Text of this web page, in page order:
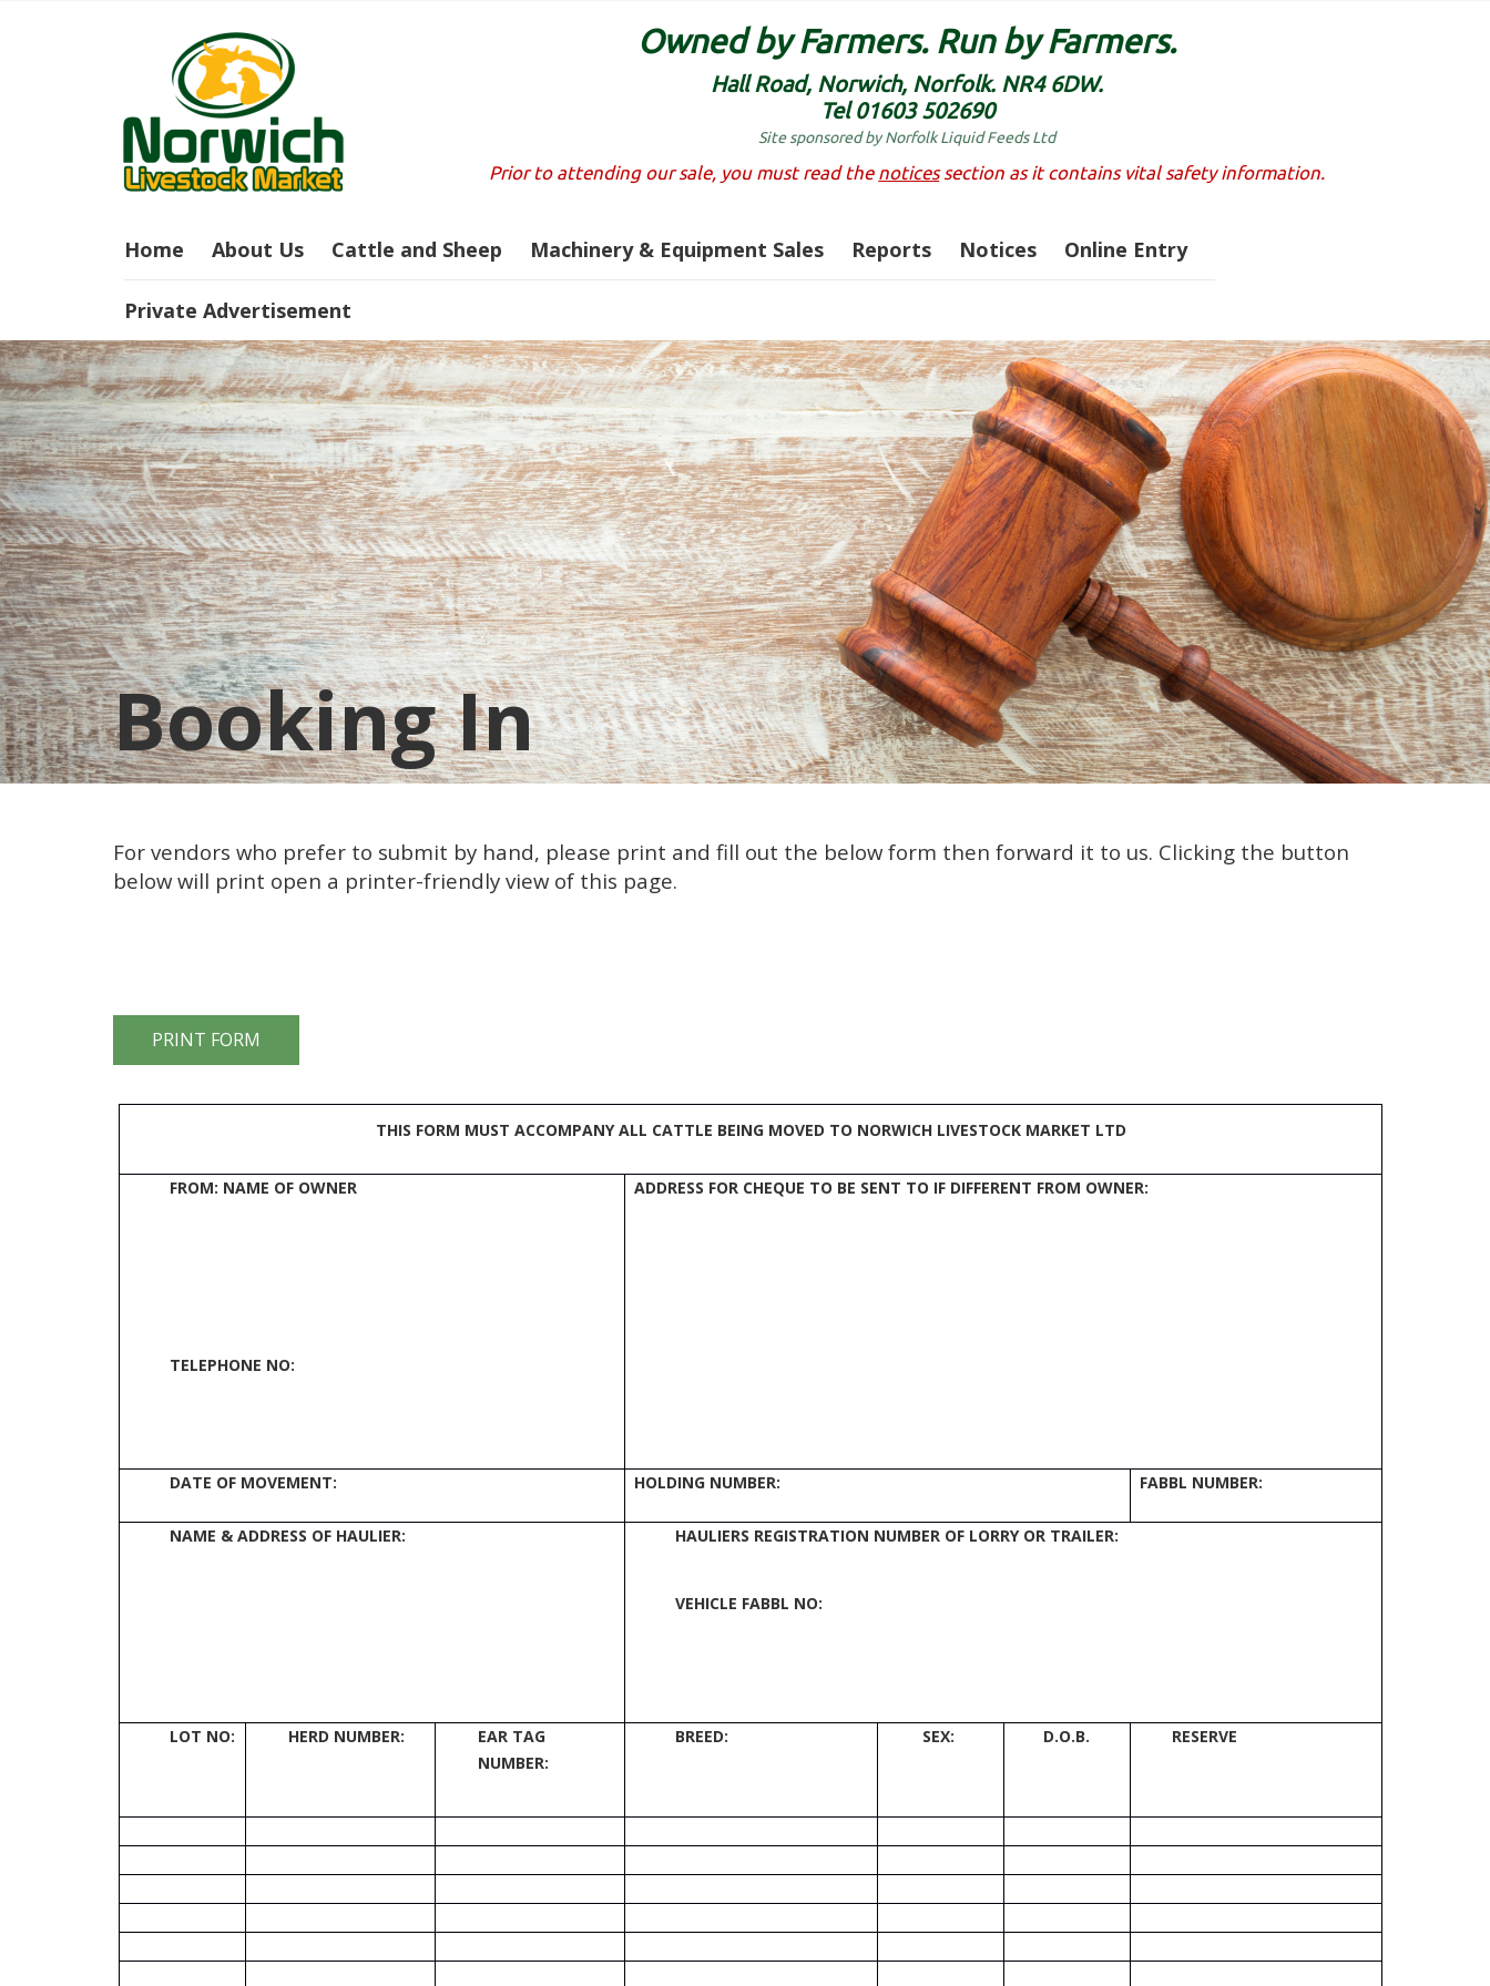
Owned by Farmers. Run by Farmers.
Hall Road, Norwich, Norfolk. NR4 6DW.
Tel 01603 502690
Site sponsored by Norfolk Liquid Feeds Ltd
Prior to attending our sale, you must read the noticessection as it contains vital safety information.
Home About Us Cattle and Sheep Machinery & Equipment Sales Reports Notices Online Entry
Private Advertisement
Booking In
For vendors who prefer to submit by hand, please print and fill out the below form then forward it to us. Clicking the button
below will print open a printer-friendly view of this page.
THIS FORM MUST ACCOMPANY ALL CATTLE BEING MOVED TO NORWICH LIVESTOCK MARKET LTD
FROM: NAME OF OWNER
TELEPHONE NO:
ADDRESS FOR CHEQUE TO BE SENT TO IF DIFFERENT FROM OWNER:
DATE OF MOVEMENT: HOLDING NUMBER: FABBL NUMBER:
NAME & ADDRESS OF HAULIER: HAULIERS REGISTRATION NUMBER OF LORRY OR TRAILER:
VEHICLE FABBL NO:
LOT NO: HERD NUMBER:
EAR TAG
NUMBER:
BREED: SEX: D.O.B. RESERVE